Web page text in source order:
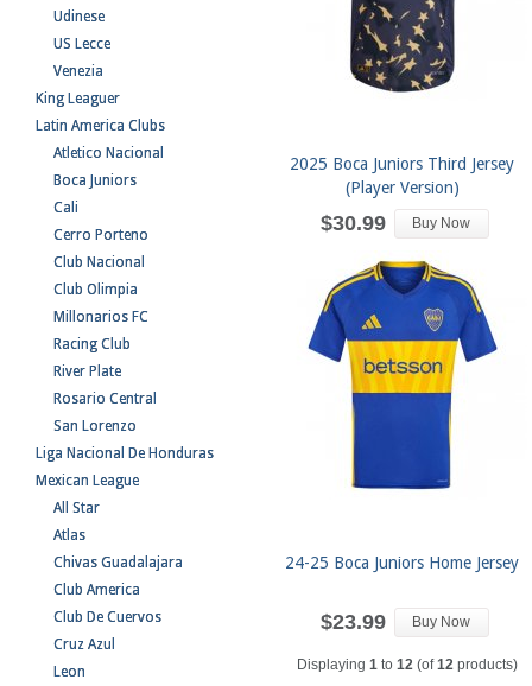
Udinese
US Lecce
Venezia
King Leaguer
Latin America Clubs
Atletico Nacional
Boca Juniors
Cali
Cerro Porteno
Club Nacional
Club Olimpia
Millonarios FC
Racing Club
River Plate
Rosario Central
San Lorenzo
Liga Nacional De Honduras
Mexican League
All Star
Atlas
Chivas Guadalajara
Club America
Club De Cuervos
Cruz Azul
Leon
2025 Boca Juniors Third Jersey
(Player Version)
$30.99 Buy Now
24-25 Boca Juniors Home Jersey
$23.99 Buy Now
Displaying 1 to 12 (of12 products)